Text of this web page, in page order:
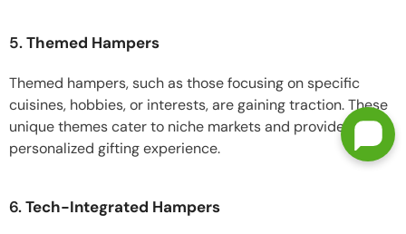
5.Themed Hampers
Themed hampers, such as those focusing on specific
cuisines, hobbies, or interests, are gaining traction. These
unique themes cater to niche markets and provide a
personalized gifting experience.
6.Tech-Integrated Hampers